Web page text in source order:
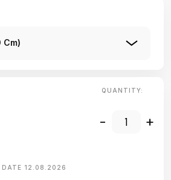
Cm)
QUANTITY:
- +
DATE 12.08.2026